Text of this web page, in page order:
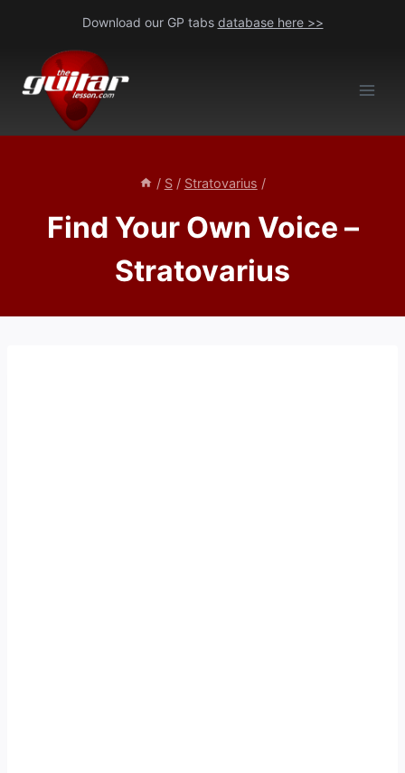
content
Download our GP tabs database here >>
/ S / Stratovarius /
Find Your Own Voice –
Stratovarius